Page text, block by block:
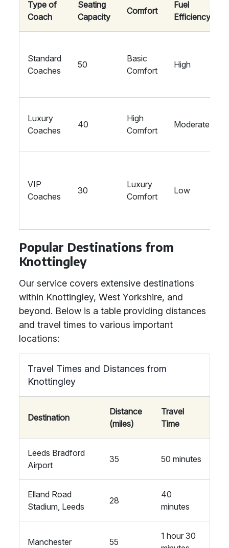
Type of
Coach
Seating
Capacity
Comfort
Fuel
Efficiency
Standard
Coaches
50
Basic
Comfort
High
Luxury
Coaches
40
High
Comfort
Moderate
VIP
Coaches
30
Luxury
Comfort
Low
Popular Destinations from
Knottingley
Our service covers extensive destinations
within Knottingley, West Yorkshire, and
beyond. Below is a table providing distances
and travel times to various important
locations:
Travel Times and Distances from
Knottingley
Destination
Distance
(miles)
Travel
Time
Leeds Bradford
Airport
35 50 minutes
Elland Road
Stadium, Leeds
28
40
minutes
Manchester 55
1 hour 30